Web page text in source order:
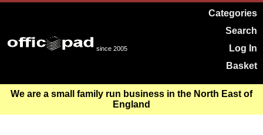
since 2005
Categories
Search
Log In
Basket
We are a small family run business in the North East of
England